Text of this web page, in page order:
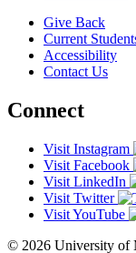
Give Back
Current
Accessibility
Contact Us
Connect
Visit Instagram
Visit Facebook
Visit LinkedIn
Visit Twitter
Visit YouTube
© 2026 University of